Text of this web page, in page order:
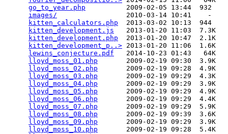
go_to_year.php
          2009-02-05 13:44  932
images/
                 2010-03-14 10:41    -
kitten_calculators.php
  2013-03-02 10:13  944
kitten_development.js
   2013-01-20 11:03  7.3K
kitten_development.php
  2013-01-20 10:47  2.1K
kitten_development_p..> 2013-01-20 11:06  1.6K
lewins_conjecture.pdf
   2014-10-23 01:43   64K
lloyd_moss_01.php
       2009-02-19 09:30  3.9K
lloyd_moss_02.php
       2009-02-19 09:28  4.9K
lloyd_moss_03.php
       2009-02-19 09:29  4.3K
lloyd_moss_04.php
       2009-02-19 09:29  3.9K
lloyd_moss_05.php
       2009-02-19 09:29  4.9K
lloyd_moss_06.php
       2009-02-19 09:29  4.4K
lloyd_moss_07.php
       2009-02-19 09:29  5.9K
lloyd_moss_08.php
       2009-02-19 09:39  3.6K
lloyd_moss_09.php
       2009-02-19 09:29  3.9K
lloyd_moss_10.php
       2009-02-19 09:28  5.4K